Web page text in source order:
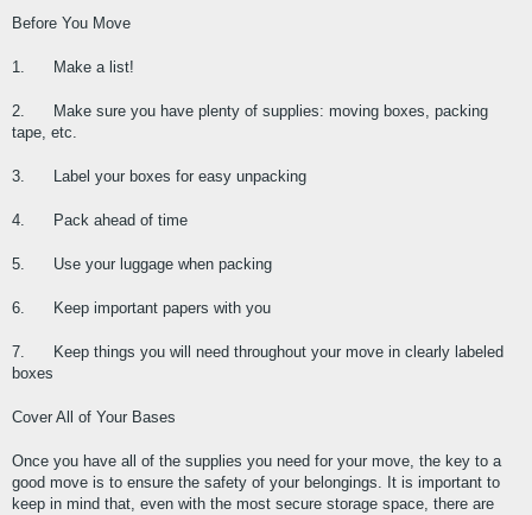
Before You Move
1.      Make a list!
2.      Make sure you have plenty of supplies: moving boxes, packing
tape, etc.
3.      Label your boxes for easy unpacking
4.      Pack ahead of time
5.      Use your luggage when packing
6.      Keep important papers with you
7.      Keep things you will need throughout your move in clearly labeled
boxes
Cover All of Your Bases
Once you have all of the supplies you need for your move, the key to a
good move is to ensure the safety of your belongings. It is important to
keep in mind that, even with the most secure storage space, there are